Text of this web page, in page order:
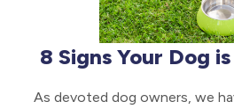
8 Signs Your Dog
As devoted dog owners, we